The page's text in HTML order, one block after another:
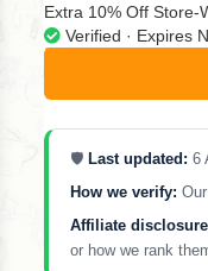
Extra 10% Off Store-
Verified · Expires
🛡️ Last updated: 6
How we verify:
Affiliate
or how we rank